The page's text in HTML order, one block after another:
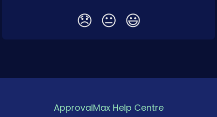
😞 😐 😃
ApprovalMax Help Centre